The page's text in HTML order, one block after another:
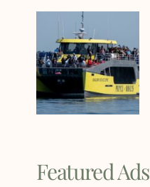
Featured Ads